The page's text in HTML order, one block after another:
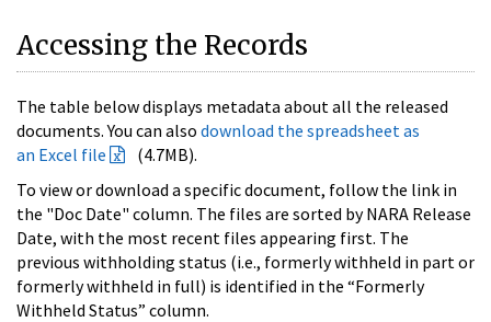
Accessing the Records
The table below displays metadata about all the released
documents. You can also download the spreadsheet as
an Excel file
(4.7MB).
To view or download a specific document, follow the link in
the "Doc Date" column. The files are sorted by NARA Release
Date, with the most recent files appearing first. The
previous withholding status (i.e., formerly withheld in part or
formerly withheld in full) is identified in the “Formerly
Withheld Status” column.